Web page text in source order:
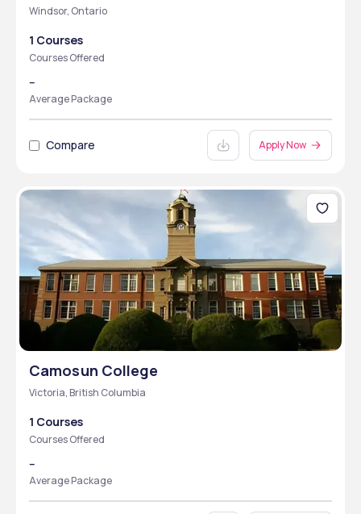
Windsor, Ontario
1 Courses
Courses Offered
--
Average Package
Compare Apply Now
Camosun College
Victoria, British Columbia
1 Courses
Courses Offered
--
Average Package